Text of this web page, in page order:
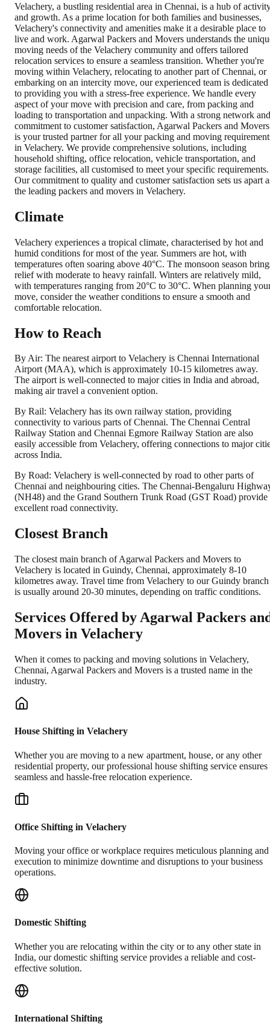
Velachery, a bustling residential area in Chennai, is a hub of
and growth. As a prime location for both families and businesses,
Velachery's connectivity and amenities make it a desirable place to
live and work. Agarwal Packers and Movers understands the
moving needs of the Velachery community and offers tailored
relocation services to ensure a seamless transition. Whether you're
moving within Velachery, relocating to another part of Chennai, or
embarking on an intercity move, our experienced team is dedicated
to providing you with a stress-free experience. We handle every
aspect of your move with precision and care, from packing and
loading to transportation and unpacking. With a strong network and
commitment to customer satisfaction, Agarwal Packers and Movers
is your trusted partner for all your packing and moving
in Velachery. We provide comprehensive solutions, including
household shifting, office relocation, vehicle transportation, and
storage facilities, all customised to meet your specific requirements.
Our commitment to quality and customer satisfaction sets us apart
the leading packers and movers in Velachery.
Climate
Velachery experiences a tropical climate, characterised by hot and
humid conditions for most of the year. Summers are hot, with
temperatures often soaring above 40°C. The monsoon season
relief with moderate to heavy rainfall. Winters are relatively mild,
with temperatures ranging from 20°C to 30°C. When planning
move, consider the weather conditions to ensure a smooth and
comfortable relocation.
How to Reach
By Air: The nearest airport to Velachery is Chennai International
Airport (MAA), which is approximately 10-15 kilometres away.
The airport is well-connected to major cities in India and abroad,
making air travel a convenient option.
By Rail: Velachery has its own railway station, providing
connectivity to various parts of Chennai. The Chennai Central
Railway Station and Chennai Egmore Railway Station are also
easily accessible from Velachery, offering connections to major
across India.
By Road: Velachery is well-connected by road to other parts of
Chennai and neighbouring cities. The Chennai-Bengaluru
(NH48) and the Grand Southern Trunk Road (GST Road) provide
excellent road connectivity.
Closest Branch
The closest main branch of Agarwal Packers and Movers to
Velachery is located in Guindy, Chennai, approximately 8-10
kilometres away. Travel time from Velachery to our Guindy branch
is usually around 20-30 minutes, depending on traffic conditions.
Services Offered by Agarwal Packers
Movers in Velachery
When it comes to packing and moving solutions in Velachery,
Chennai, Agarwal Packers and Movers is a trusted name in the
industry.
House Shifting in Velachery
Whether you are moving to a new apartment, house, or any other
residential property, our professional house shifting service ensures
seamless and hassle-free relocation experience.
Office Shifting in Velachery
Moving your office or workplace requires meticulous planning and
execution to minimize downtime and disruptions to your business
operations.
Domestic Shifting
Whether you are relocating within the city or to any other state in
India, our domestic shifting service provides a reliable and cost-
effective solution.
International Shifting